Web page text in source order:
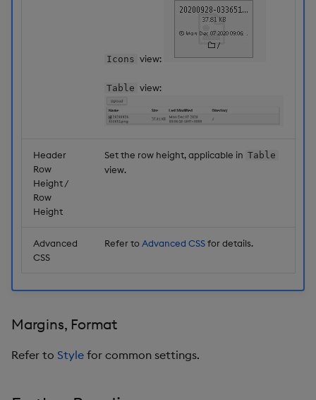
Icons view:
Table view:
Header
Row
Height /
Row
Height
Set the row height, applicable in Table
view.
Advanced
CSS
Refer toAdvanced CSSfor details.
Margins, Format
Refer to Style for common settings.